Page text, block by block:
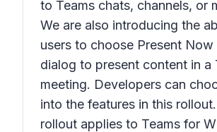
to Teams chats, channels, or
We are also introducing the
users to choose Present Now
dialog to present content in a
meeting. Developers can
into the features in this
rollout applies to Teams for